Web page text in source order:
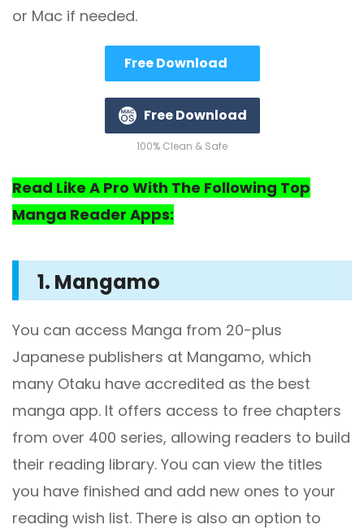
or Mac if needed.
Free Download
Free Download
100% Clean & Safe
Read Like A Pro With The Following Top
Manga Reader Apps:
1. Mangamo
You can access Manga from 20-plus
Japanese publishers at Mangamo, which
many Otaku have accredited as the best
manga app. It offers access to free chapters
from over 400 series, allowing readers to build
their reading library. You can view the titles
you have finished and add new ones to your
reading wish list. There is also an option to